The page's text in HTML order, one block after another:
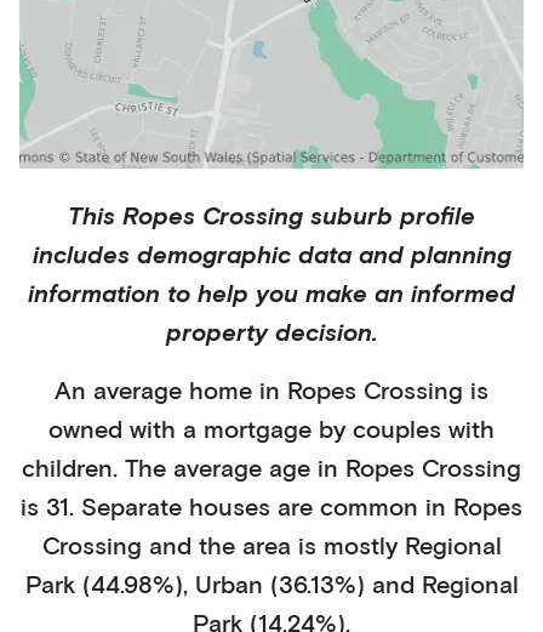
This Ropes Crossing suburb profile
includes demographic data and planning
information to help you make an informed
property decision.
An average home in Ropes Crossing is
owned with a mortgage by couples with
children. The average age in Ropes Crossing
is 31. Separate houses are common in Ropes
Crossing and the area is mostly Regional
Park (44.98%), Urban (36.13%) and Regional
Park (14.24%).